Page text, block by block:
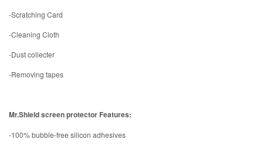
-Scratching Card
-Cleaning Cloth
-Dust collecter
-Removing tapes
Mr.Shield screen protector Features:
-100% bubble-free silicon adhesives